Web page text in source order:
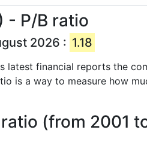
- P/B ratio
2026 : 1.18
latest financial reports the
is a way to measure how
(from 2001